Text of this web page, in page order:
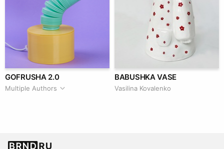
GOFRUSHA 2.0
Multiple Authors
BABUSHKA VASE
Vasilina Kovalenko